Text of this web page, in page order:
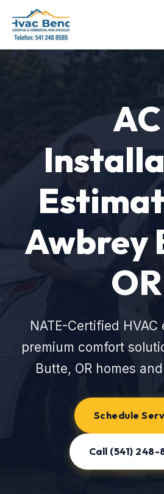
AC
Awbrey
OR
NATE-Certified
premium comfort
Butte, OR homes
Schedule
Call (541) 248-